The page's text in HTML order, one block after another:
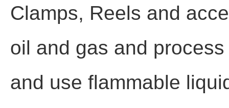
Clamps, Reels and
oil and gas and
and use flammable